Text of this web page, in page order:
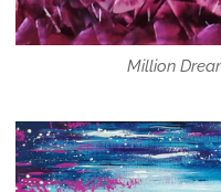
Million